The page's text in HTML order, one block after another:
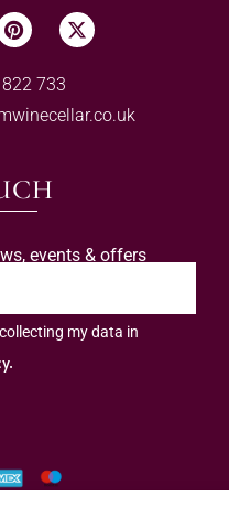
733
events & offers
my data in